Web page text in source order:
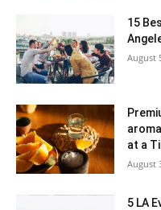
15
August
at a
August
5 LA